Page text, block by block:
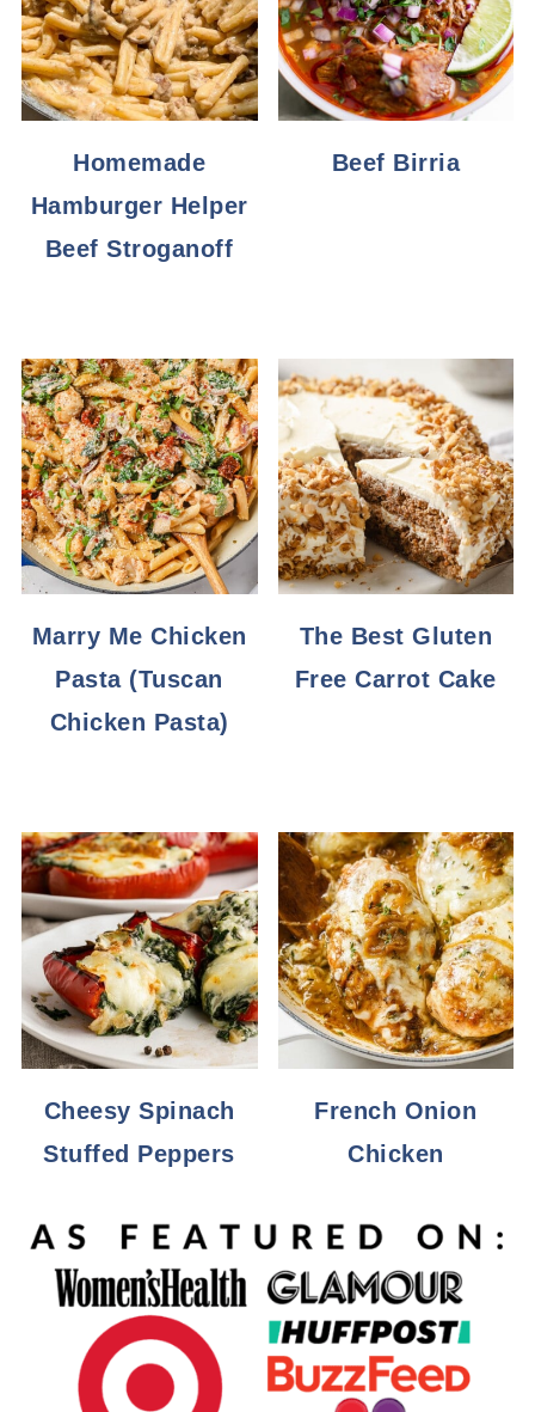
Homemade
Hamburger Helper
Beef Stroganoff
Beef Birria
Marry Me Chicken
Pasta (Tuscan
Chicken Pasta)
The Best Gluten
Free Carrot Cake
Cheesy Spinach
Stuffed Peppers
French Onion
Chicken